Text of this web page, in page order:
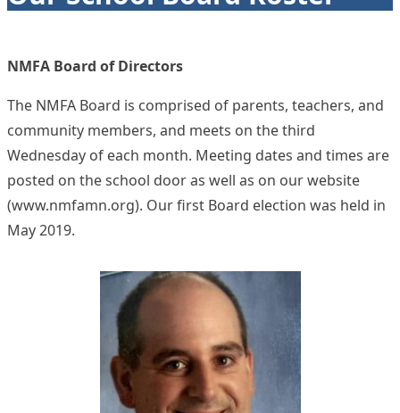
NMFA Board of Directors
The NMFA Board is comprised of parents, teachers, and
community members, and meets on the third
Wednesday of each month. Meeting dates and times are
posted on the school door as well as on our website
(www.nmfamn.org). Our first Board election was held in
May 2019.